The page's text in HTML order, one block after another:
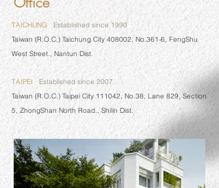
TAICHUNG Established since 1990
Taiwan (R.O.C.) Taichung City 408002, No.361-6, FengShu
West Street., Nantun Dist.
TAIPEI Established since 2007
Taiwan (R.O.C.) Taipei City 111042, No.38, Lane 829, Section
5, ZhongShan North Road., Shilin Dist.